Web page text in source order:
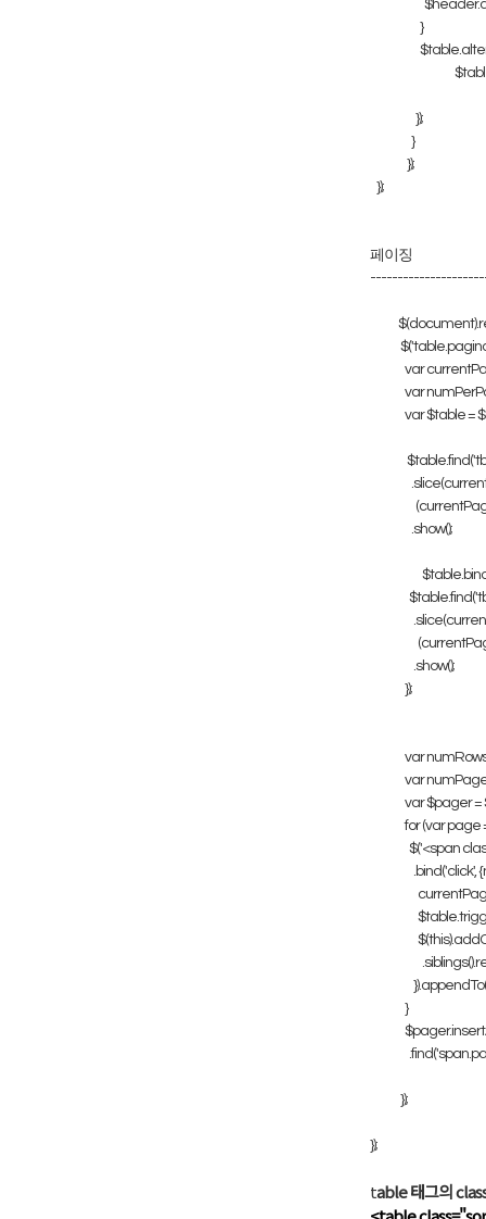
}
});
}
});
});
페이징
var
var
var $table =
.show();
.show();
});
var
var
var $pager =
for (var page
$('<span
.bind('click',
}
});
});
table 태그의